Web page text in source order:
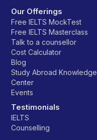
Our Offerings
Free IELTS MockTest
Free IELTS Masterclass
Talk to a counsellor
Cost Calculator
Blog
Study Abroad Knowledge
Center
Events
Testimonials
IELTS
Counselling